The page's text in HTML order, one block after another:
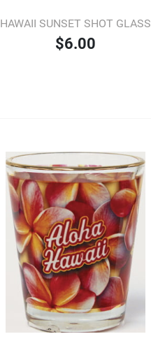
HAWAII SUNSET SHOT GLASS
$6.00